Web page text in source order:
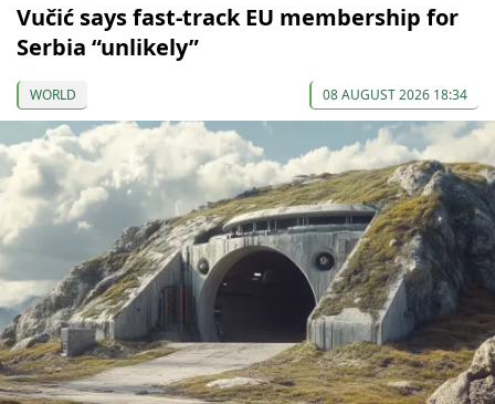
Vučić says fast-track EU membership for
Serbia “unlikely”
WORLD 08 AUGUST 2026 18:34